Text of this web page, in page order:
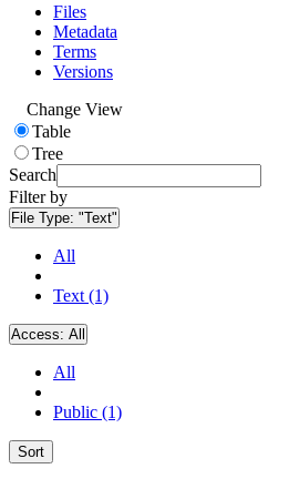
Files
Metadata
Terms
Versions
Change View
Table
Tree
Search
Filter by
File Type: "Text"
All
Text (1)
Access: All
All
Public (1)
Sort